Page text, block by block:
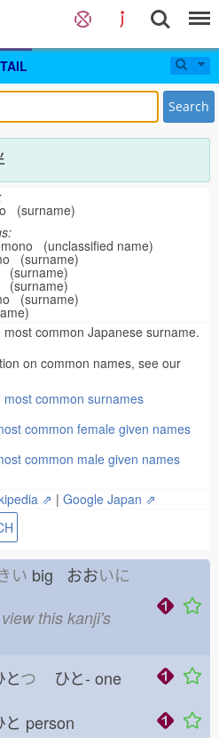
Search
(surname)
(unclassified name)
(surname)
(surname)
(surname)
(surname)
common Japanese surname.
on common names, see our
common surnames
common female given names
common male given names
⇗ | Google Japan ⇗
い big おおいに
this kanji's
つ ひと- one
person